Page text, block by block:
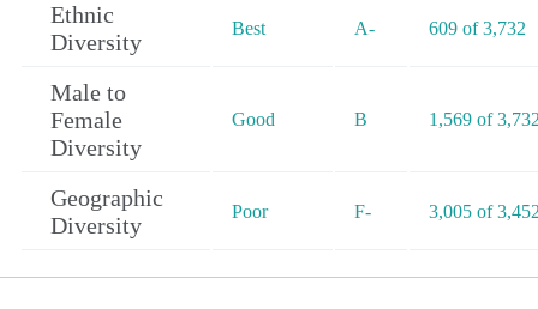
Ethnic
Diversity
Best A- 609 of 3,732
Male to
Female
Diversity
Good B 1,569 of
Geographic
Diversity
Poor F- 3,005 of